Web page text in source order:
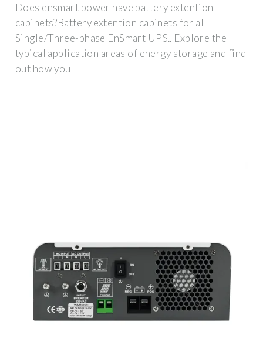
Does ensmart power have battery extention
cabinets?Battery extention cabinets for all
Single/Three-phase EnSmart UPS.. Explore the
typical application areas of energy storage and find
out how you